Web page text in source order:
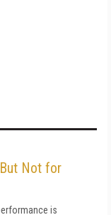
Not for
is